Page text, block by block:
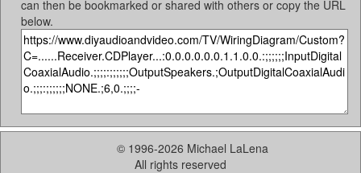
can then be bookmarked or shared with others or copy the URL
below.
© 1996-2026 Michael LaLena
All rights reserved